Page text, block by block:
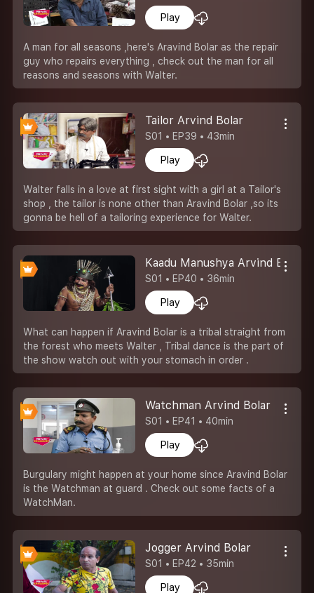
Play
A man for all seasons ,here's Aravind Bolar as the repair
guy who repairs everything , check out the man for all
reasons and seasons with Walter.
Tailor Arvind Bolar
S01 • EP39 • 43min
Play
Walter falls in a love at first sight with a girl at a Tailor's
shop , the tailor is none other than Aravind Bolar ,so its
gonna be hell of a tailoring experience for Walter.
Kaadu Manushya Arvind Bolar
S01 • EP40 • 36min
Play
What can happen if Aravind Bolar is a tribal straight from
the forest who meets Walter , Tribal dance is the part of
the show watch out with your stomach in order .
Watchman Arvind Bolar
S01 • EP41 • 40min
Play
Burgulary might happen at your home since Aravind Bolar
is the Watchman at guard . Check out some facts of a
WatchMan.
Jogger Arvind Bolar
S01 • EP42 • 35min
Play